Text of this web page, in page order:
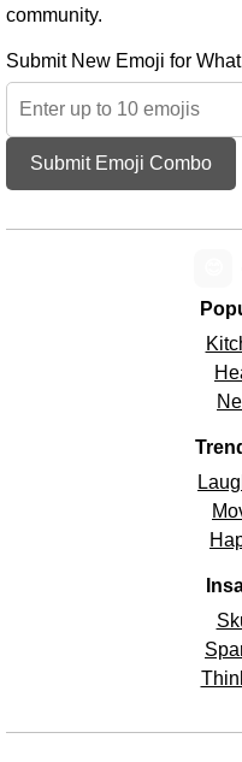
community.
Submit New Emoji for
Submit Emoji Combo